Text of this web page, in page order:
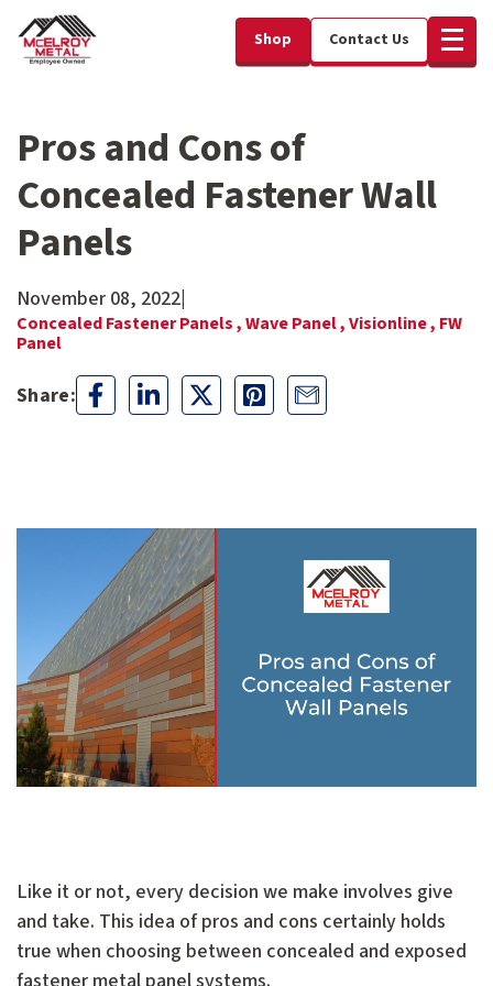
Shop Contact Us
Pros and Cons of
Concealed Fastener Wall
Panels
November 08, 2022|
Concealed Fastener Panels ,Wave Panel ,Visionline , FW
Panel
Like it or not, every decision we make involves give
and take. This idea of pros and cons certainly holds
true when choosing between concealed and exposed